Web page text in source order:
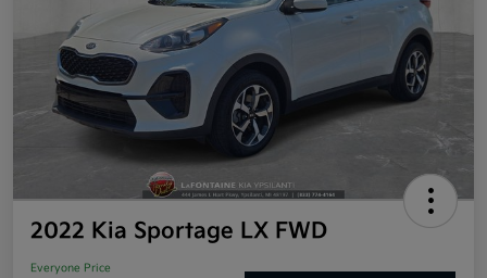
2022 Kia Sportage LX FWD
Everyone Price